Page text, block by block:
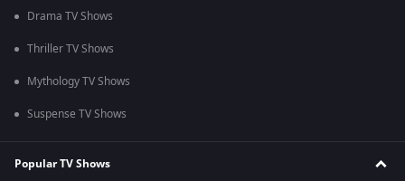
Drama TV Shows
Thriller TV Shows
Mythology TV Shows
Suspense TV Shows
Popular TV Shows